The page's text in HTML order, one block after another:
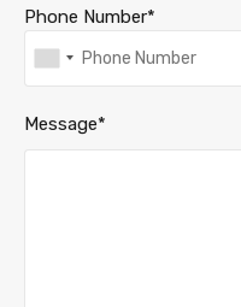
Phone Number*
Message*